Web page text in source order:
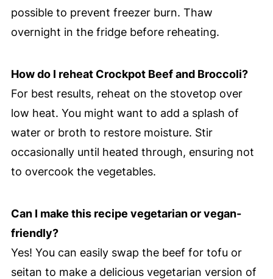
possible to prevent freezer burn. Thaw
overnight in the fridge before reheating.
How do I reheat Crockpot Beef and Broccoli?
For best results, reheat on the stovetop over
low heat. You might want to add a splash of
water or broth to restore moisture. Stir
occasionally until heated through, ensuring not
to overcook the vegetables.
Can I make this recipe vegetarian or vegan-
friendly?
Yes! You can easily swap the beef for tofu or
seitan to make a delicious vegetarian version of